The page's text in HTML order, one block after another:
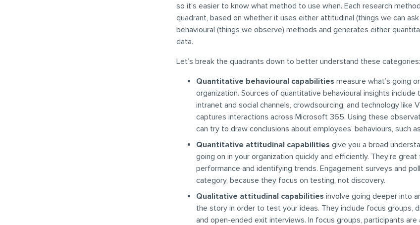
so it’s easier to know what method to use when. Each research
quadrant, based on whether it uses either attitudinal (things we can
behavioural (things we observe) methods and generates either
data.
Let’s break the quadrants down to better understand these categories:
Quantitative behavioural capabilities measure what’s going
organization. Sources of quantitative behavioural insights include
intranet and social channels, crowdsourcing, and technology like
captures interactions across Microsoft 365. Using these
can try to draw conclusions about employees’ behaviours, such
Quantitative attitudinal capabilities give you a broad
going on in your organization quickly and efficiently. They’re
performance and identifying trends. Engagement surveys and
category, because they focus on testing, not discovery.
Qualitative attitudinal capabilities involve going deeper into
the story in order to test your ideas. They include focus groups,
and open-ended exit interviews. In focus groups, participants